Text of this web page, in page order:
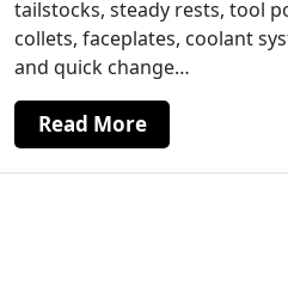
tailstocks, steady rests, tool
collets, faceplates, coolant
and quick change…
Read More